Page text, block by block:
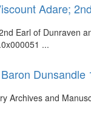
Adare;
Earl of Dunraven
...
Dunsandle
Archives and